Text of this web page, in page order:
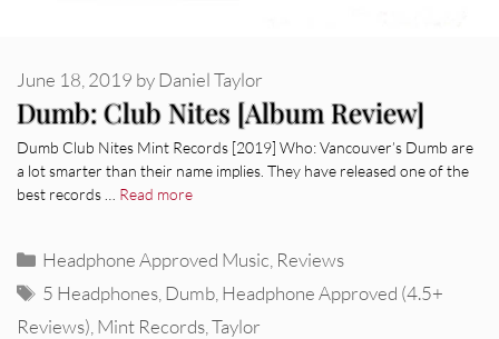
Dumb: Club Nites [Album Review]
June 18, 2019 byDaniel Taylor
Dumb Club Nites Mint Records [2019] Who: Vancouver’s Dumb are
a lot smarter than their name implies. They have released one of the
best records … Read more
Categories
Headphone Approved Music Reviews
Tags
5 Headphones Dumb Headphone Approved (4.5+
Reviews) Mint Records Taylor